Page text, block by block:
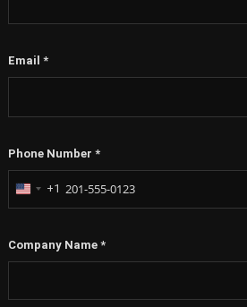
Email *
Phone Number *
United
States
+1
Company Name *